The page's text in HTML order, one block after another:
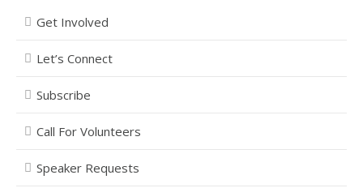
Get Involved
Let’s Connect
Subscribe
Call For Volunteers
Speaker Requests